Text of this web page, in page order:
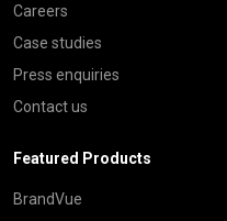
Careers
Case studies
Press enquiries
Contact us
Featured Products
BrandVue